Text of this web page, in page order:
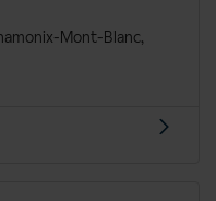
Mont-Blanc,